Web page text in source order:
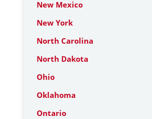
New Mexico
New York
North Carolina
North Dakota
Ohio
Oklahoma
Ontario